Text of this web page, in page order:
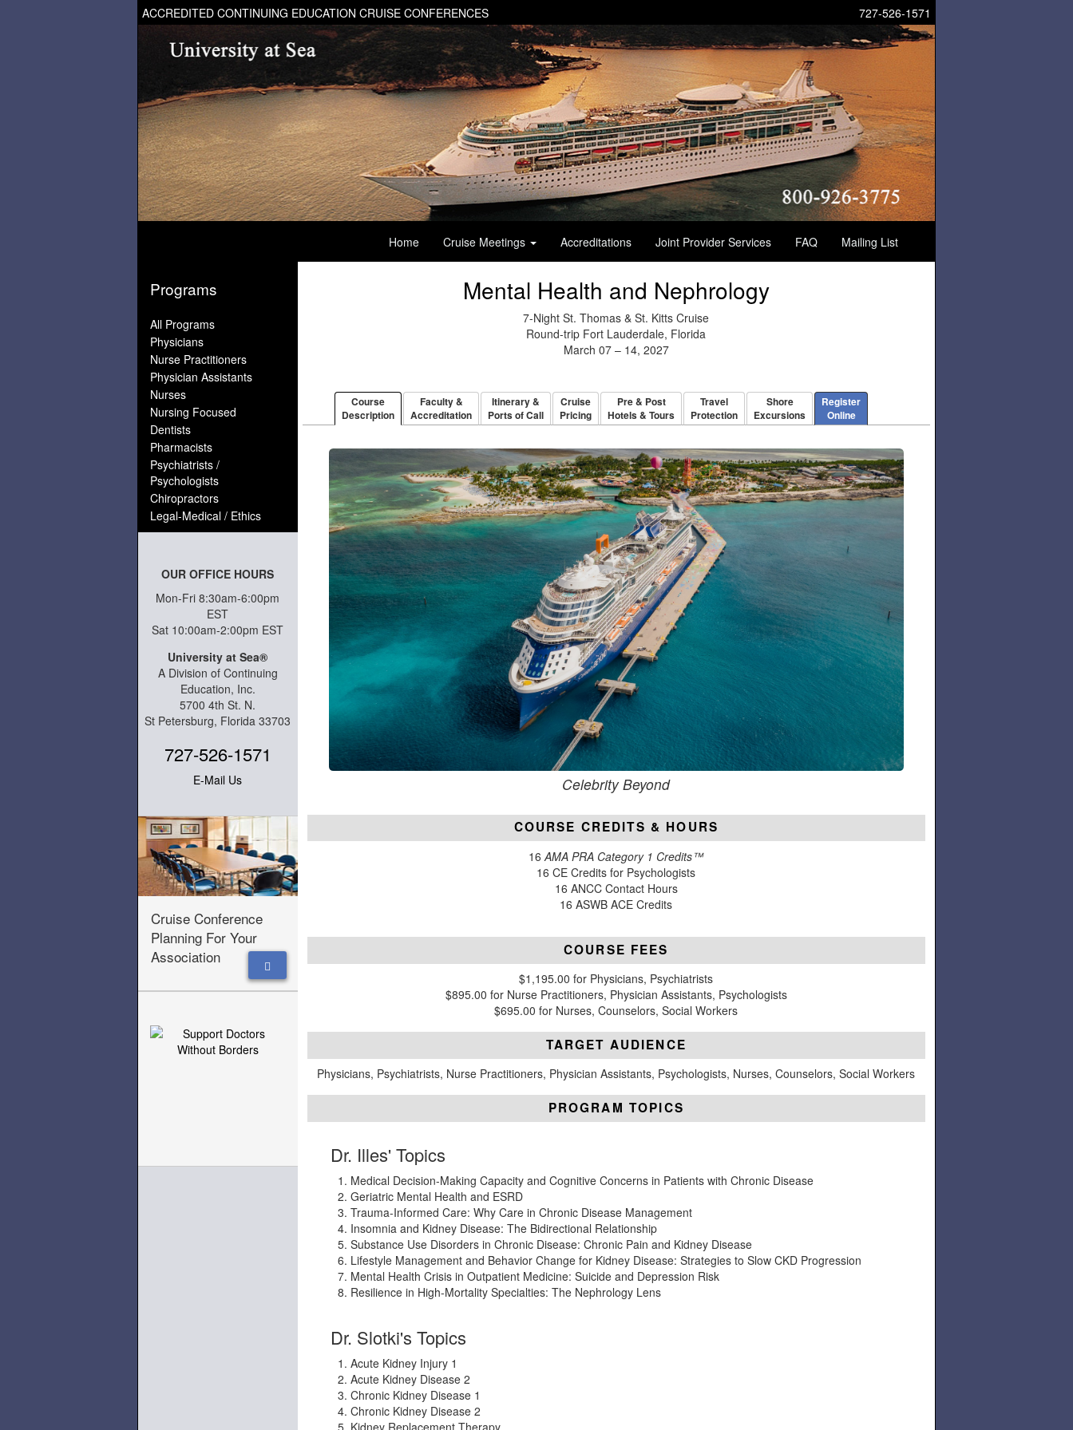
727-526-1571
ACCREDITED CONTINUING EDUCATION CRUISE CONFERENCES
Home Cruise Meetings Accreditations Joint Provider Services FAQ Mailing List
Programs
All Programs
Physicians
Nurse Practitioners
Physician Assistants
Nurses
Nursing Focused
Dentists
Pharmacists
Psychiatrists /
Psychologists
Chiropractors
Legal-Medical / Ethics
OUR OFFICE HOURS
Mon-Fri 8:30am-6:00pm
EST
Sat 10:00am-2:00pm EST
University at Sea®
A Division of Continuing
Education, Inc.
5700 4th St. N.
St Petersburg, Florida 33703
727-526-1571
E-Mail Us
Cruise Conference
Planning For Your
Association
Mental Health and Nephrology
7-Night St. Thomas & St. Kitts Cruise
Round-trip Fort Lauderdale, Florida
March 07 – 14, 2027
Course
Description
Faculty &
Accreditation
Itinerary &
Ports of Call
Cruise
Pricing
Pre & Post
Hotels & Tours
Travel
Protection
Shore
Excursions
Register
Online
Celebrity Beyond
COURSE CREDITS & HOURS
16AMA PRA Category 1 Credits™
16 CE Credits for Psychologists
16 ANCC Contact Hours
16 ASWB ACE Credits
COURSE FEES
$1,195.00 for Physicians, Psychiatrists
$895.00 for Nurse Practitioners, Physician Assistants, Psychologists
$695.00 for Nurses, Counselors, Social Workers
TARGET AUDIENCE
Physicians, Psychiatrists, Nurse Practitioners, Physician Assistants, Psychologists, Nurses, Counselors, Social Workers
PROGRAM TOPICS
Dr. Illes' Topics
Medical Decision-Making Capacity and Cognitive Concerns in Patients with Chronic Disease
Geriatric Mental Health and ESRD
Trauma-Informed Care: Why Care in Chronic Disease Management
Insomnia and Kidney Disease: The Bidirectional Relationship
Substance Use Disorders in Chronic Disease: Chronic Pain and Kidney Disease
Lifestyle Management and Behavior Change for Kidney Disease: Strategies to Slow CKD Progression
Mental Health Crisis in Outpatient Medicine: Suicide and Depression Risk
Resilience in High-Mortality Specialties: The Nephrology Lens
Dr. Slotki's Topics
Acute Kidney Injury 1
Acute Kidney Disease 2
Chronic Kidney Disease 1
Chronic Kidney Disease 2
Kidney Replacement Therapy